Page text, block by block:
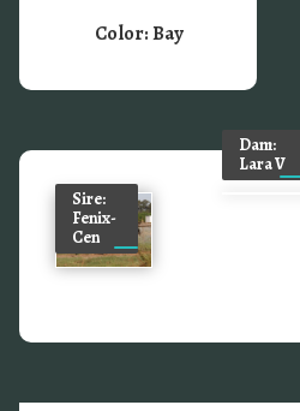
Color: Bay
Sire:
Fenix-
Cen
Dam:
Lara V